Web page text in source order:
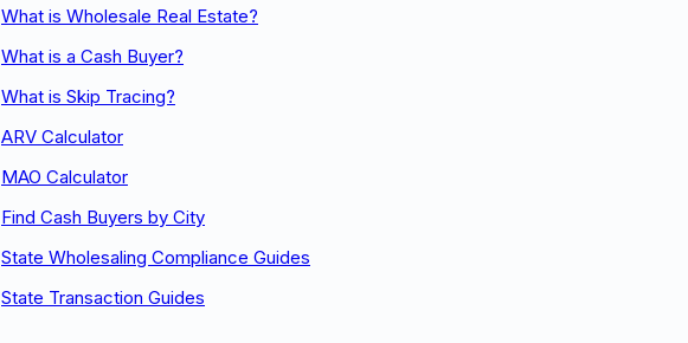
What is Wholesale Real Estate?
What is a Cash Buyer?
What is Skip Tracing?
ARV Calculator
MAO Calculator
Find Cash Buyers by City
State Wholesaling Compliance Guides
State Transaction Guides